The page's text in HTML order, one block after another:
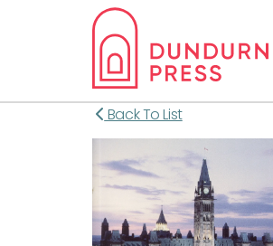
Back To List